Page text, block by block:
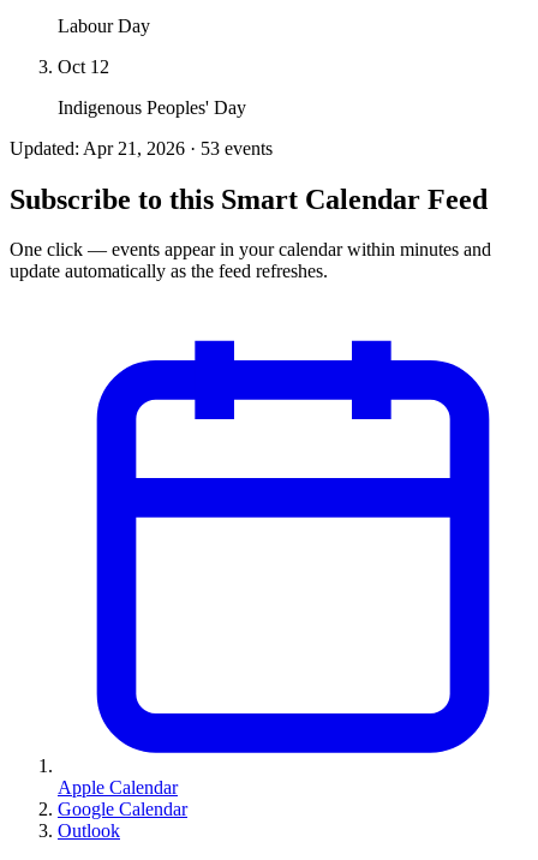
Labour Day
Oct 12
Indigenous Peoples' Day
Updated: Apr 21, 2026 · 53 events
Subscribe to this Smart Calendar Feed
One click — events appear in your calendar within minutes and
update automatically as the feed refreshes.
Apple Calendar
Google Calendar
Outlook